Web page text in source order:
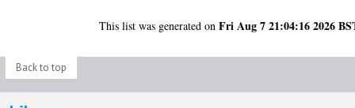
This list was generated onFri Aug 7 21:04:16 2026
Back to top